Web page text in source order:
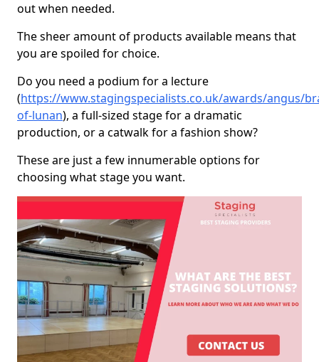
out when needed.
The sheer amount of products available means that
you are spoiled for choice.
Do you need a podium for a lecture
(https://www.stagingspecialists.co.uk/awards/angus/
of-lunan), a full-sized stage for a dramatic
production, or a catwalk for a fashion show?
These are just a few innumerable options for
choosing what stage you want.